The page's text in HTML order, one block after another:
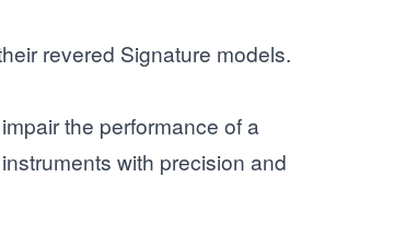
revered Signature models.
the performance of a
with precision and